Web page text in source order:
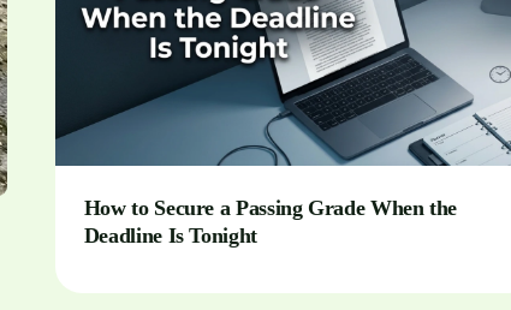
How to Secure a Passing Grade When the
Deadline Is Tonight